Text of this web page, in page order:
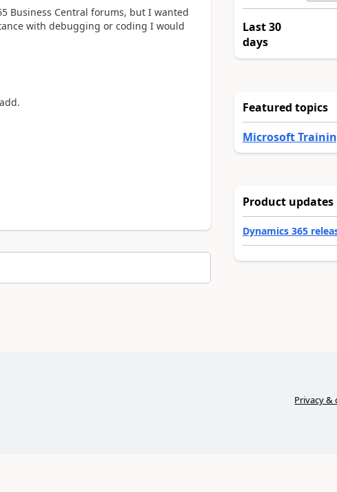
Business Central forums, but I wanted
with debugging or coding I would
Last 30
days
Featured topics
Microsoft
Product updates
Dynamics 365
Privacy &